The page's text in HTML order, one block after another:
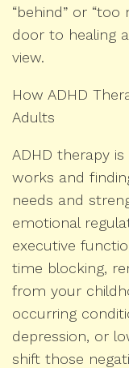
“behind” or
door to healing
view.
How ADHD
Adults
ADHD therapy
works and
needs and
emotional
executive
time blocking,
from your
occurring
depression, or
shift those